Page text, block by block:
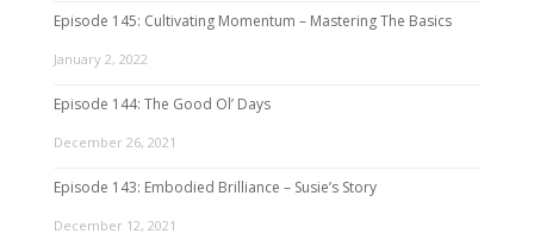
Episode 145: Cultivating Momentum – Mastering The Basics
January 2, 2022
Episode 144: The Good Ol’ Days
December 26, 2021
Episode 143: Embodied Brilliance – Susie’s Story
December 12, 2021